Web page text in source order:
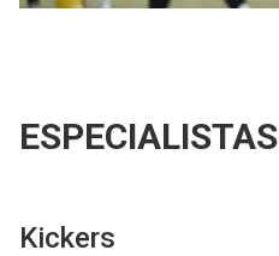
ESPECIALISTAS
Kickers